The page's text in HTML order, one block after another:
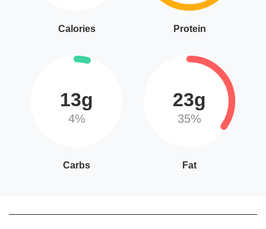
Calories Protein
13g
4%
Carbs
23g
35%
Fat